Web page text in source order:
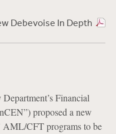
Debevoise In Depth
Financial
proposed a new
AML/CFT programs to be